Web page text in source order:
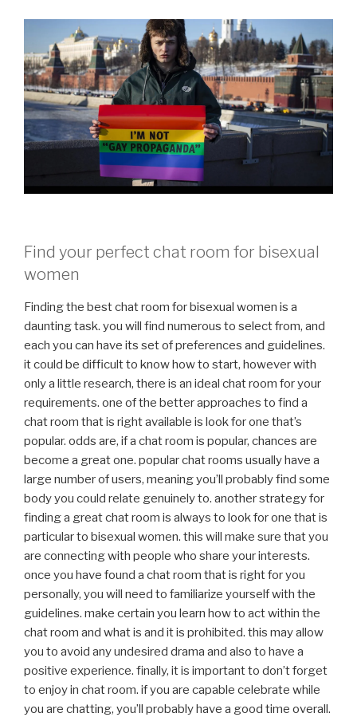
Find your perfect chat room for bisexual
women
Finding the best chat room for bisexual women is a
daunting task. you will find numerous to select from, and
each you can have its set of preferences and guidelines.
it could be difficult to know how to start, however with
only a little research, there is an ideal chat room for your
requirements. one of the better approaches to find a
chat room that is right available is look for one that’s
popular. odds are, if a chat room is popular, chances are
become a great one. popular chat rooms usually have a
large number of users, meaning you’ll probably find some
body you could relate genuinely to. another strategy for
finding a great chat room is always to look for one that is
particular to bisexual women. this will make sure that you
are connecting with people who share your interests.
once you have found a chat room that is right for you
personally, you will need to familiarize yourself with the
guidelines. make certain you learn how to act within the
chat room and what is and it is prohibited. this may allow
you to avoid any undesired drama and also to have a
positive experience. finally, it is important to don’t forget
to enjoy in chat room. if you are capable celebrate while
you are chatting, you’ll probably have a good time overall.